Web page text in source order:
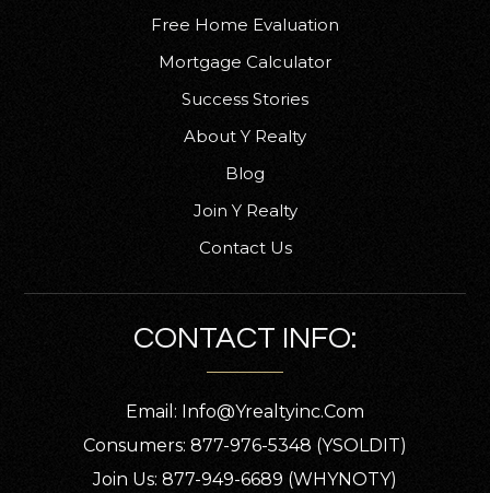
Free Home Evaluation
Mortgage Calculator
Success Stories
About Y Realty
Blog
Join Y Realty
Contact Us
CONTACT INFO:
Email: Info@yrealtyinc.com
Consumers: 877-976-5348 (YSOLDIT)
Join Us: 877-949-6689 (WHYNOTY)